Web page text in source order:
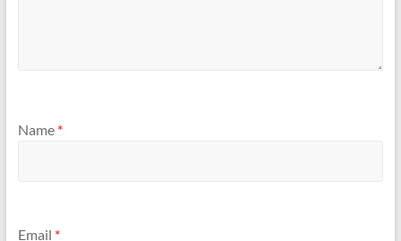
Name *
Email *